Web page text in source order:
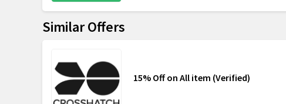
Similar Offers
15% Off on All item (Verified)